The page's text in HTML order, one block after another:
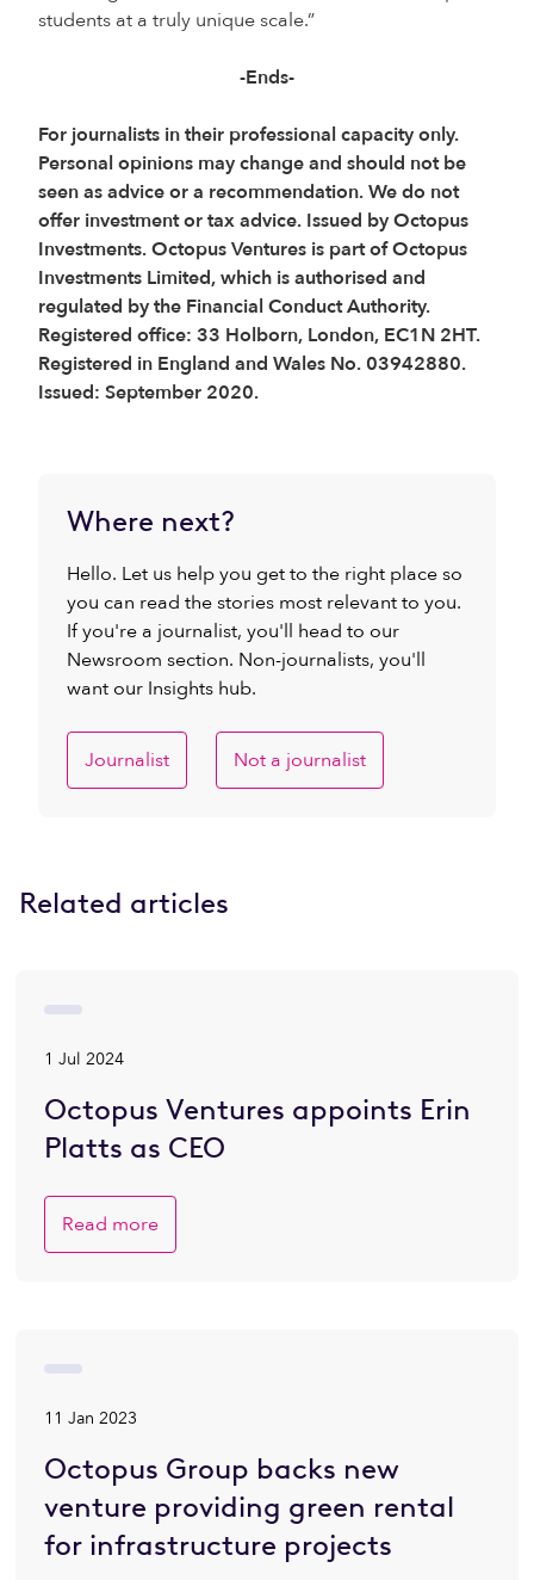
students at a truly unique scale.”
-Ends-
For journalists in their professional capacity only.
Personal opinions may change and should not be
seen as advice or a recommendation. We do not
offer investment or tax advice. Issued by Octopus
Investments. Octopus Ventures is part of Octopus
Investments Limited, which is authorised and
regulated by the Financial Conduct Authority.
Registered office: 33 Holborn, London, EC1N 2HT.
Registered in England and Wales No. 03942880.
Issued: September 2020.
Where next?
Hello. Let us help you get to the right place so
you can read the stories most relevant to you.
If you're a journalist, you'll head to our
Newsroom section. Non-journalists, you'll
want our Insights hub.
Journalist Not a journalist
Related articles
1 Jul 2024
Octopus Ventures appoints Erin
Platts as CEO
Read more
11 Jan 2023
Octopus Group backs new
venture providing green rental
for infrastructure projects